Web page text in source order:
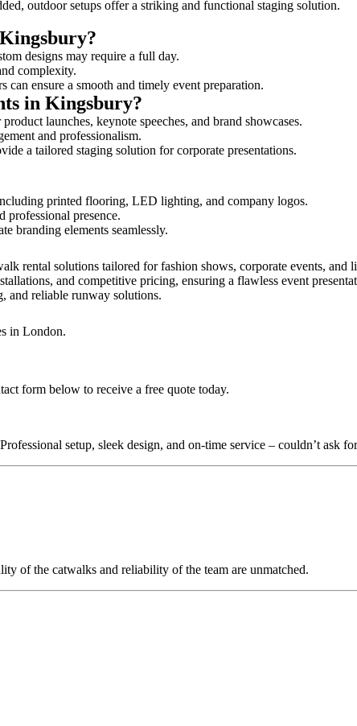
outdoor setups offer a striking and functional staging solution.
designs may require a full day.
complexity.
can ensure a smooth and timely event preparation.
in Kingsbury?
launches, keynote speeches, and brand showcases.
and professionalism.
a tailored staging solution for corporate presentations.
printed flooring, LED lighting, and company logos.
professional presence.
branding elements seamlessly.
rental solutions tailored for fashion shows, corporate events, and
and competitive pricing, ensuring a flawless event
and reliable runway solutions.
in London.
form below to receive a free quote today.
setup, sleek design, and on-time service – couldn’t ask
of the catwalks and reliability of the team are unmatched.